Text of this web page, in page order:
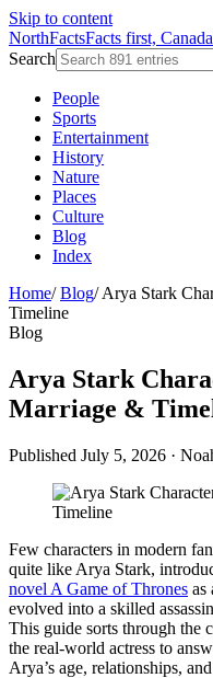
Skip to content
NorthFactsFacts first,
Search
People
Sports
Entertainment
History
Nature
Places
Culture
Blog
Index
Home/ Blog/ Arya Stark
Timeline
Blog
Arya Stark
Marriage &
Published July 5, 2026 ·
Few characters in modern
quite like Arya Stark,
novel A Game of Thrones as
evolved into a skilled
This guide sorts through the
the real-world actress to
Arya’s age, relationships,